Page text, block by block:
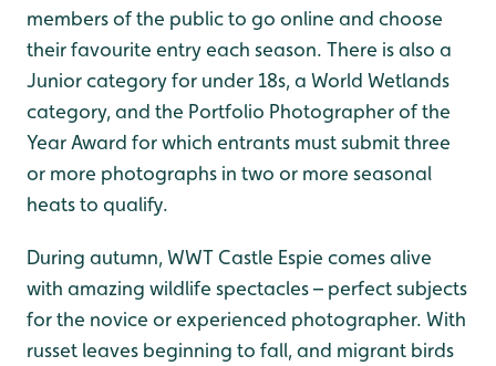
members of the public to go online and choose
their favourite entry each season. There is also a
Junior category for under 18s, a World Wetlands
category, and the Portfolio Photographer of the
Year Award for which entrants must submit three
or more photographs in two or more seasonal
heats to qualify.
During autumn, WWT Castle Espie comes alive
with amazing wildlife spectacles – perfect subjects
for the novice or experienced photographer. With
russet leaves beginning to fall, and migrant birds